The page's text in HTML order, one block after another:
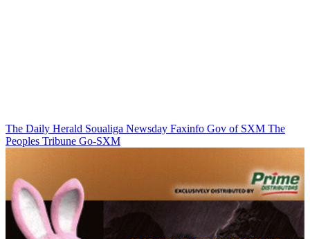
The Daily Herald Soualiga Newsday Faxinfo Gov of SXM The
Peoples Tribune Go-SXM